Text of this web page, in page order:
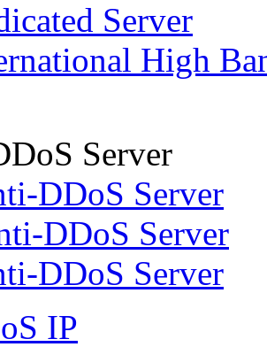
Server
High
Server
DDoS Server
DDoS Server
DDoS Server
IP